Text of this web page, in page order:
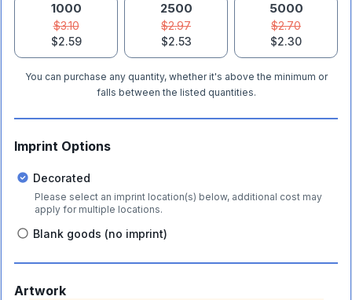
1000
$3.10
$2.59
2500
$2.97
$2.53
5000
$2.70
$2.30
You can purchase any quantity, whether it's above the minimum or
falls between the listed quantities.
Imprint Options
Decorated
Please select an imprint location(s) below, additional cost may
apply for multiple locations.
Blank goods (no imprint)
Artwork